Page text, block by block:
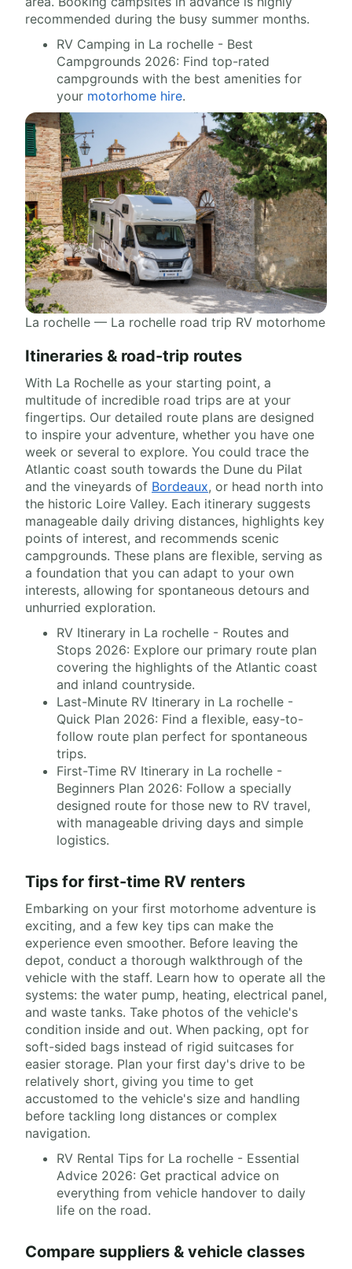
recommended during the busy summer months.
RV Camping in La rochelle - Best
Campgrounds 2026: Find top-rated
campgrounds with the best amenities for
your motorhome hire.
La rochelle — La rochelle road trip RV motorhome
Itineraries & road-trip routes
With La Rochelle as your starting point, a
multitude of incredible road trips are at your
fingertips. Our detailed route plans are designed
to inspire your adventure, whether you have one
week or several to explore. You could trace the
Atlantic coast south towards the Dune du Pilat
and the vineyards of Bordeaux, or head north into
the historic Loire Valley. Each itinerary suggests
manageable daily driving distances, highlights key
points of interest, and recommends scenic
campgrounds. These plans are flexible, serving as
a foundation that you can adapt to your own
interests, allowing for spontaneous detours and
unhurried exploration.
RV Itinerary in La rochelle - Routes and
Stops 2026: Explore our primary route plan
covering the highlights of the Atlantic coast
and inland countryside.
Last-Minute RV Itinerary in La rochelle -
Quick Plan 2026: Find a flexible, easy-to-
follow route plan perfect for spontaneous
trips.
First-Time RV Itinerary in La rochelle -
Beginners Plan 2026: Follow a specially
designed route for those new to RV travel,
with manageable driving days and simple
logistics.
Tips for first-time RV renters
Embarking on your first motorhome adventure is
exciting, and a few key tips can make the
experience even smoother. Before leaving the
depot, conduct a thorough walkthrough of the
vehicle with the staff. Learn how to operate all the
systems: the water pump, heating, electrical panel,
and waste tanks. Take photos of the vehicle's
condition inside and out. When packing, opt for
soft-sided bags instead of rigid suitcases for
easier storage. Plan your first day's drive to be
relatively short, giving you time to get
accustomed to the vehicle's size and handling
before tackling long distances or complex
navigation.
RV Rental Tips for La rochelle - Essential
Advice 2026: Get practical advice on
everything from vehicle handover to daily
life on the road.
Compare suppliers & vehicle classes